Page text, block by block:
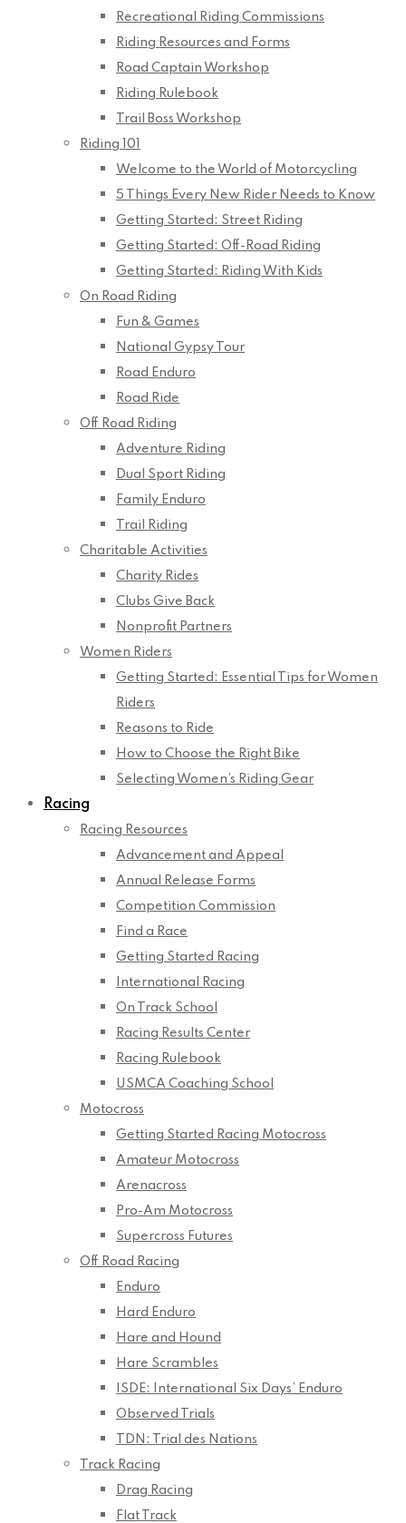
Recreational Riding Commissions
Riding Resources and Forms
Road Captain Workshop
Riding Rulebook
Trail Boss Workshop
Riding 101
Welcome to the World of Motorcycling
5 Things Every New Rider Needs to Know
Getting Started: Street Riding
Getting Started: Off-Road Riding
Getting Started: Riding With Kids
On Road Riding
Fun & Games
National Gypsy Tour
Road Enduro
Road Ride
Off Road Riding
Adventure Riding
Dual Sport Riding
Family Enduro
Trail Riding
Charitable Activities
Charity Rides
Clubs Give Back
Nonprofit Partners
Women Riders
Getting Started: Essential Tips for Women
Riders
Reasons to Ride
How to Choose the Right Bike
Selecting Women’s Riding Gear
Racing
Racing Resources
Advancement and Appeal
Annual Release Forms
Competition Commission
Find a Race
Getting Started Racing
International Racing
On Track School
Racing Results Center
Racing Rulebook
USMCA Coaching School
Motocross
Getting Started Racing Motocross
Amateur Motocross
Arenacross
Pro-Am Motocross
Supercross Futures
Off Road Racing
Enduro
Hard Enduro
Hare and Hound
Hare Scrambles
ISDE: International Six Days’ Enduro
Observed Trials
TDN: Trial des Nations
Track Racing
Drag Racing
Flat Track